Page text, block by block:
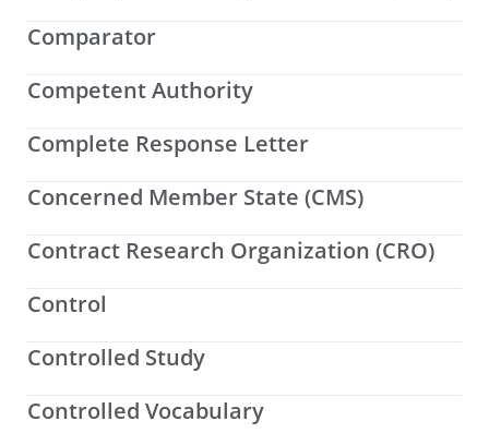
Comparator
Competent Authority
Complete Response Letter
Concerned Member State (CMS)
Contract Research Organization (CRO)
Control
Controlled Study
Controlled Vocabulary